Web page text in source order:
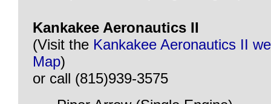
Kankakee Aeronautics II
(Visit the Kankakee Aeronautics II
Map)
or call (815)939-3575